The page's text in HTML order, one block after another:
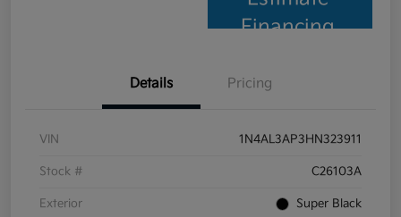
Financing
Details Pricing
VIN 1N4AL3AP3HN323911
Stock # C26103A
Exterior Super Black